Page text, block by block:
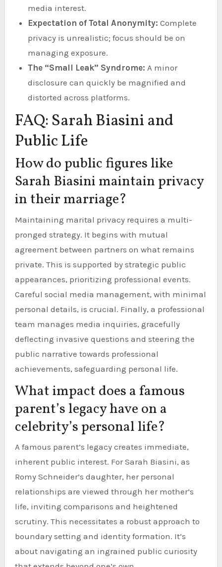
media interest.
Expectation of Total Anonymity: Complete
privacy is unrealistic; focus should be on
managing exposure.
The “Small Leak” Syndrome: A minor
disclosure can quickly be magnified and
distorted across platforms.
FAQ: Sarah Biasini and
Public Life
How do public figures like
Sarah Biasini maintain privacy
in their marriage?
Maintaining marital privacy requires a multi-
pronged strategy. It begins with mutual
agreement between partners on what remains
private. This is supported by strategic public
appearances, prioritizing professional events.
Careful social media management, with minimal
personal details, is crucial. Finally, a professional
team manages media inquiries, gracefully
deflecting invasive questions and steering the
public narrative towards professional
achievements, safeguarding personal life.
What impact does a famous
parent’s legacy have on a
celebrity’s personal life?
A famous parent’s legacy creates immediate,
inherent public interest. For Sarah Biasini, as
Romy Schneider’s daughter, her personal
relationships are viewed through her mother’s
life, inviting comparisons and heightened
scrutiny. This necessitates a robust approach to
boundary setting and identity formation. It’s
about navigating an ingrained public curiosity